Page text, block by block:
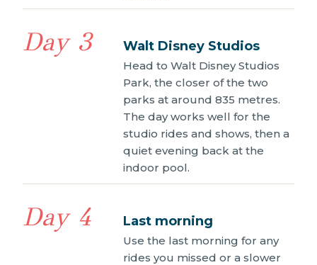
Day 3 Walt Disney Studios
Head to Walt Disney Studios
Park, the closer of the two
parks at around 835 metres.
The day works well for the
studio rides and shows, then a
quiet evening back at the
indoor pool.
Day 4 Last morning
Use the last morning for any
rides you missed or a slower